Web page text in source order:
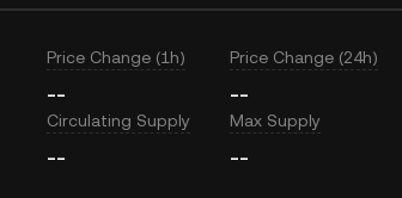
Price Change (1h)
--
Price Change (24h)
--
Circulating Supply
--
Max Supply
--